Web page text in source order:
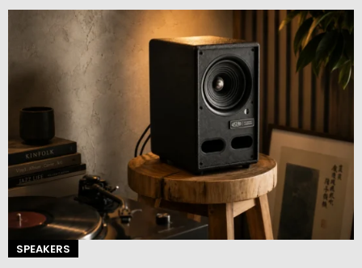
SPEAKERS